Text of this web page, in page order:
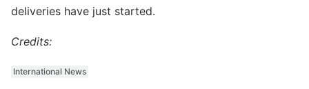
deliveries have just started.
Credits:
International News